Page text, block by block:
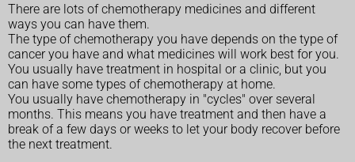
There are lots of chemotherapy medicines and different
ways you can have them.
The type of chemotherapy you have depends on the type of
cancer you have and what medicines will work best for you.
You usually have treatment in hospital or a clinic, but you
can have some types of chemotherapy at home.
You usually have chemotherapy in "cycles" over several
months. This means you have treatment and then have a
break of a few days or weeks to let your body recover before
the next treatment.